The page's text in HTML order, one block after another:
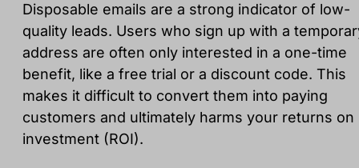
Disposable emails are a strong indicator of low-
quality leads. Users who sign up with a
address are often only interested in a one-time
benefit, like a free trial or a discount code. This
makes it difficult to convert them into paying
customers and ultimately harms your returns on
investment (ROI).